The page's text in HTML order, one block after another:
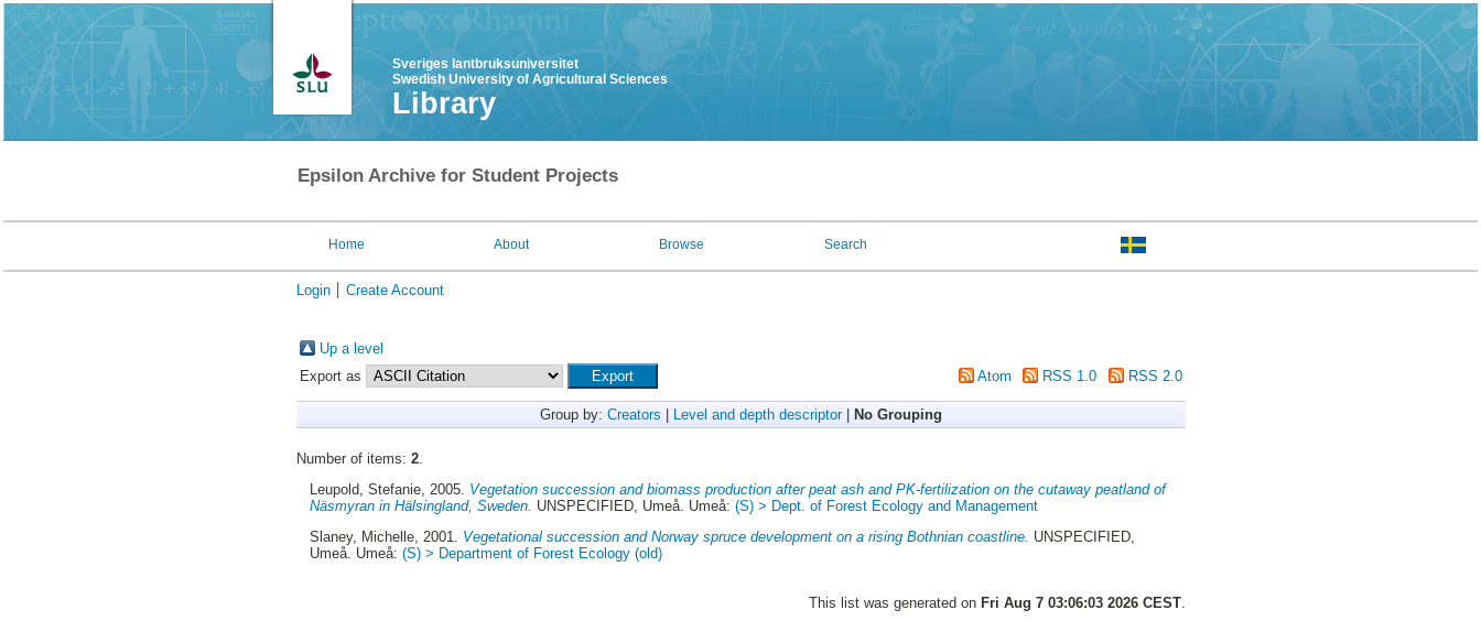
Sveriges lantbruksuniversitet
Swedish University of Agricultural Sciences
Library
Epsilon Archive for Student Projects
Home About Browse Search
Login Create Account
Up a level
Export as
Atom RSS 1.0 RSS 2.0
Group by: Creators Level and depth descriptor| No Grouping
Number of items: 2.
Leupold, Stefanie , 2005. Vegetation succession and biomass production after peat ash and PK-fertilization on the cutaway peatland of
Näsmyran in Hälsingland, Sweden. UNSPECIFIED, Umeå. Umeå:(S) > Dept. of Forest Ecology and Management
Slaney, Michelle , 2001. Vegetational succession and Norway spruce development on a rising Bothnian coastline. UNSPECIFIED,
Umeå. Umeå:(S) > Department of Forest Ecology (old)
This list was generated on Fri Aug 7 03:06:03 2026 CEST.